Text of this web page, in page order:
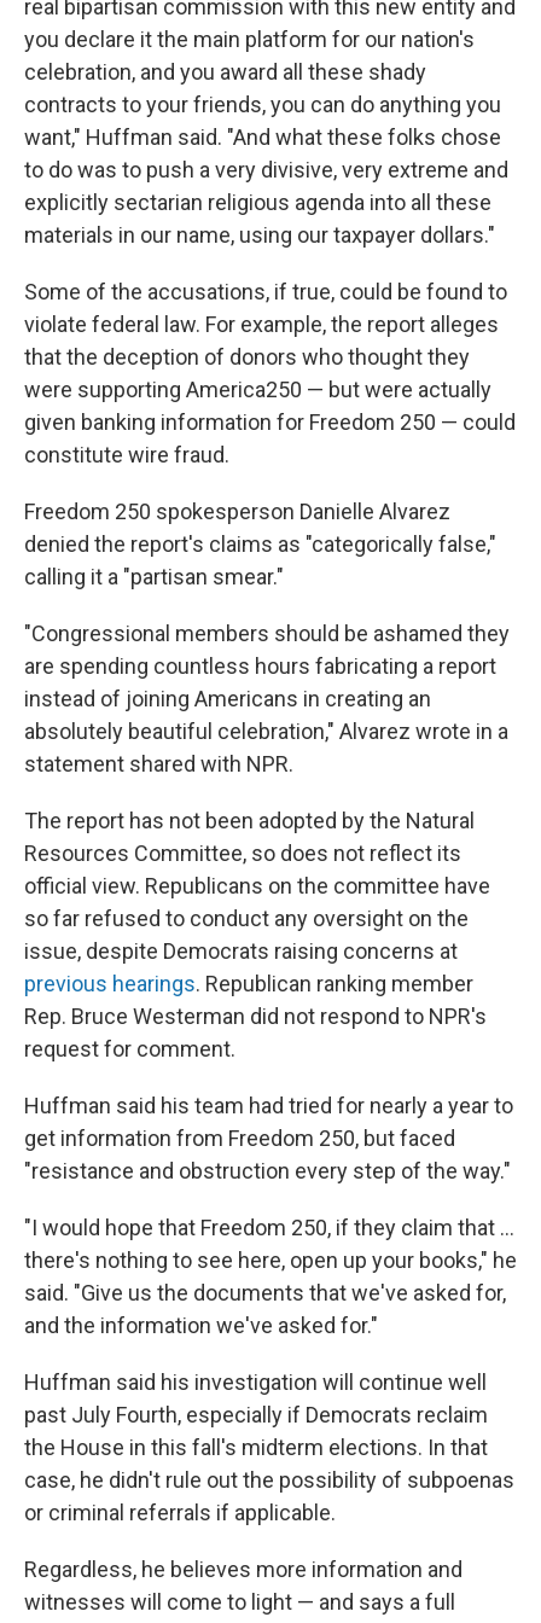
real bipartisan commission with this new entity and
you declare it the main platform for our nation's
celebration, and you award all these shady
contracts to your friends, you can do anything you
want," Huffman said. "And what these folks chose
to do was to push a very divisive, very extreme and
explicitly sectarian religious agenda into all these
materials in our name, using our taxpayer dollars."
Some of the accusations, if true, could be found to
violate federal law. For example, the report alleges
that the deception of donors who thought they
were supporting America250 — but were actually
given banking information for Freedom 250 — could
constitute wire fraud.
Freedom 250 spokesperson Danielle Alvarez
denied the report's claims as "categorically false,"
calling it a "partisan smear."
"Congressional members should be ashamed they
are spending countless hours fabricating a report
instead of joining Americans in creating an
absolutely beautiful celebration," Alvarez wrote in a
statement shared with NPR.
The report has not been adopted by the Natural
Resources Committee, so does not reflect its
official view. Republicans on the committee have
so far refused to conduct any oversight on the
issue, despite Democrats raising concerns at
previous hearings. Republican ranking member
Rep. Bruce Westerman did not respond to NPR's
request for comment.
Huffman said his team had tried for nearly a year to
get information from Freedom 250, but faced
"resistance and obstruction every step of the way."
"I would hope that Freedom 250, if they claim that …
there's nothing to see here, open up your books," he
said. "Give us the documents that we've asked for,
and the information we've asked for."
Huffman said his investigation will continue well
past July Fourth, especially if Democrats reclaim
the House in this fall's midterm elections. In that
case, he didn't rule out the possibility of subpoenas
or criminal referrals if applicable.
Regardless, he believes more information and
witnesses will come to light — and says a full